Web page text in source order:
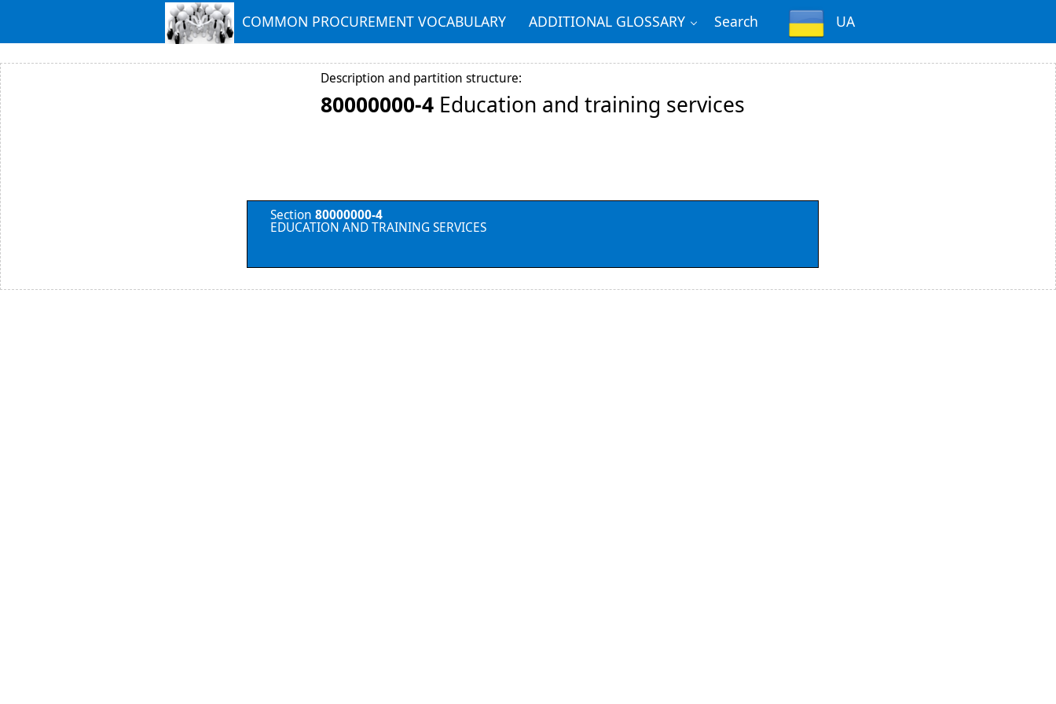
COMMON PROCUREMENT VOCABULARY ADDITIONAL GLOSSARY Search UA
Description and partition structure:
80000000-4Education and training services
Section80000000-4
EDUCATION AND TRAINING SERVICES